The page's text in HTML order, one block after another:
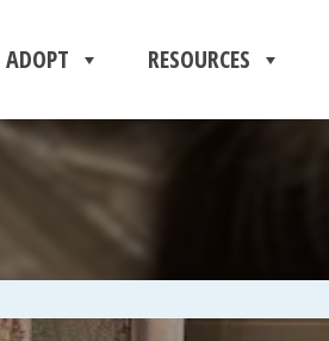
ADOPT RESOURCES